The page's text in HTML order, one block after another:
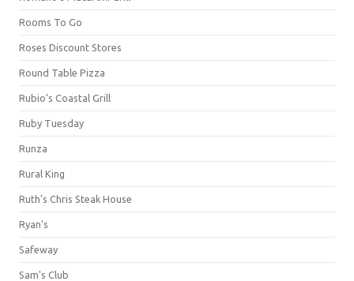
Rooms To Go
Roses Discount Stores
Round Table Pizza
Rubio's Coastal Grill
Ruby Tuesday
Runza
Rural King
Ruth's Chris Steak House
Ryan's
Safeway
Sam's Club